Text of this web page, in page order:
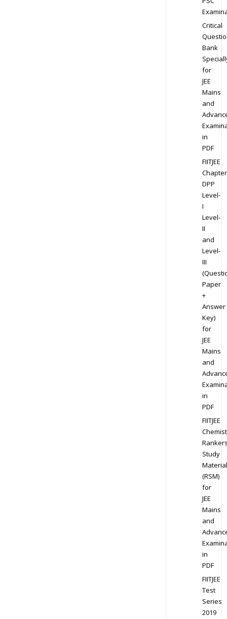
Critical
Bank
for
JEE
Mains
and
in
PDF
FIITJEE
DPP
Level-
I
Level-
II
and
Level-
III
Paper
+
Answer
Key)
for
JEE
Mains
and
in
PDF
FIITJEE
Study
Material
(RSM)
for
JEE
Mains
and
in
PDF
FIITJEE
Test
Series
2019